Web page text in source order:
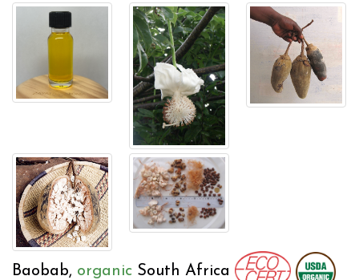
Baobab, organic South Africa